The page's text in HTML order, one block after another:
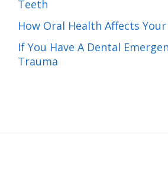
Teeth
How Oral Health Affects
If You Have A Dental
Trauma